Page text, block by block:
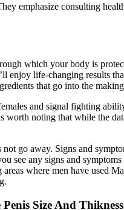
emphasize consulting
which your body is
enjoy life-changing results
that go into the
and signal fighting
worth noting that while the
go away. Signs and
see any signs and
where men have used
Size And Thikness